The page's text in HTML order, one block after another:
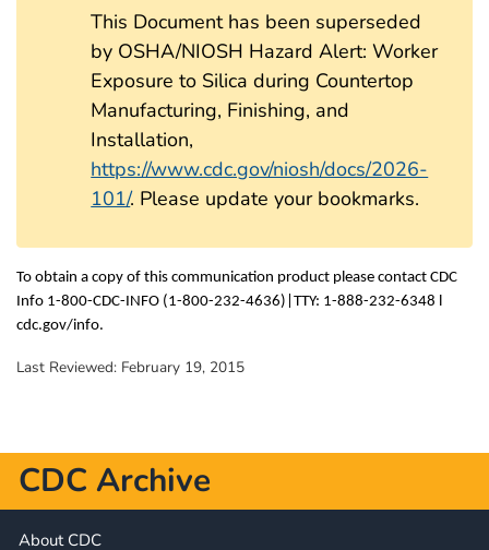
This Document has been superseded
by OSHA/NIOSH Hazard Alert: Worker
Exposure to Silica during Countertop
Manufacturing, Finishing, and
Installation,
https://www.cdc.gov/niosh/docs/2026-
101/. Please update your bookmarks.
To obtain a copy of this communication product please contact CDC
Info 1-800-CDC-INFO (1-800-232-4636)|TTY: 1-888-232-6348 l
cdc.gov/info.
Last Reviewed: February 19, 2015
CDC Archive
About CDC